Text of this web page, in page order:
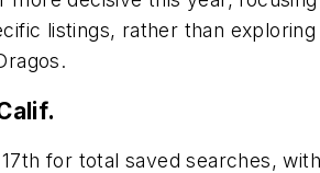
listings, rather than exploring
for total saved searches,